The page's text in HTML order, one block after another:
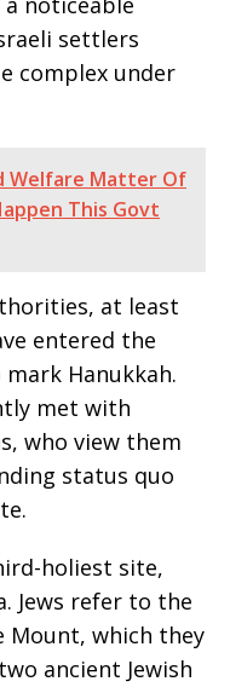
settlers
complex under
Welfare Matter Of
This Govt
at least
entered the
Hanukkah.
met with
who view them
status quo
holiest site,
Jews refer to the
Mount, which they
ancient Jewish